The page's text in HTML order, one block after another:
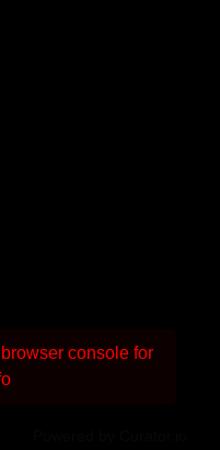
console for